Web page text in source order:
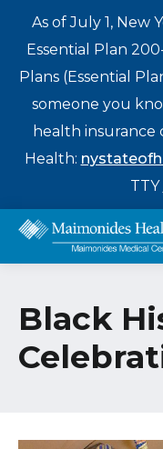
As of July 1, New
Essential Plan
Plans (Essential
someone you
health insurance
Health:
TTY
Treatments
Patients &
Enter
Black